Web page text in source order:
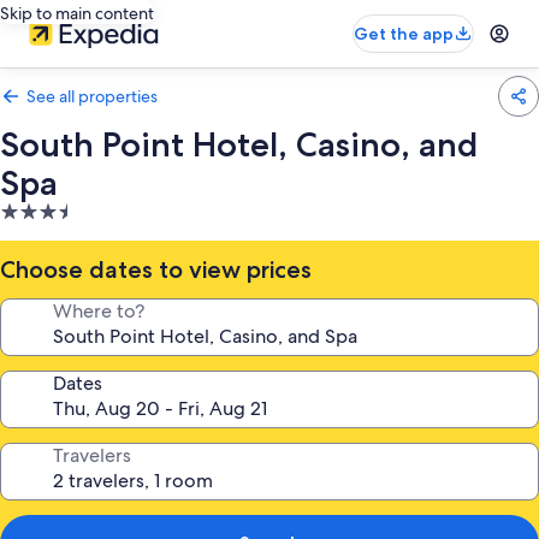
Skip to main content
Get the app
See all properties
South Point Hotel, Casino, and
Spa
3.5
star
property
Choose dates to view prices
Where to?
Dates
Travelers